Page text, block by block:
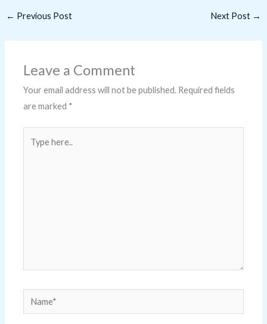
← Previous Post Next Post →
Leave a Comment
Your email address will not be published. Required fields
are marked *
Name*